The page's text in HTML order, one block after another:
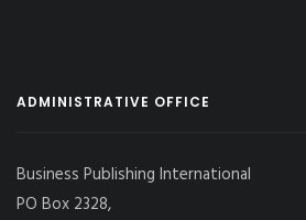
ADMINISTRATIVE OFFICE
Business Publishing International
PO Box 2328,